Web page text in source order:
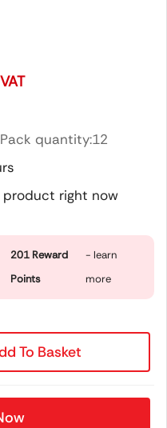
quantity:12
right now
201 Reward
Points
- learn
more
To Basket